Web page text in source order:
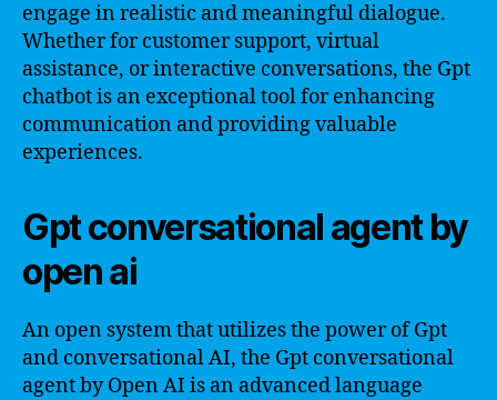
engage in realistic and meaningful dialogue.
Whether for customer support, virtual
assistance, or interactive conversations, the Gpt
chatbot is an exceptional tool for enhancing
communication and providing valuable
experiences.
Gpt conversational agent by
open ai
An open system that utilizes the power of Gpt
and conversational AI, the Gpt conversational
agent by Open AI is an advanced language